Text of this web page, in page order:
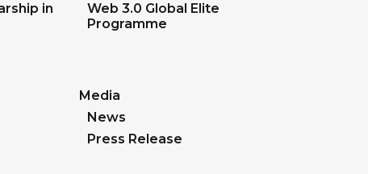
in
Web 3.0 Global Elite
Programme
Media
News
Press Release